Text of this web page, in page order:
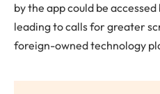
by the app could be
leading to calls for greater
foreign-owned technology